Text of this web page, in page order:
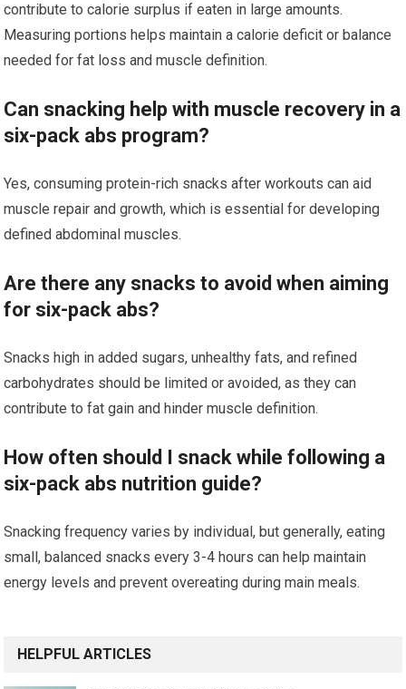
contribute to calorie surplus if eaten in large amounts.
Measuring portions helps maintain a calorie deficit or balance
needed for fat loss and muscle definition.
Can snacking help with muscle recovery in a
six-pack abs program?
Yes, consuming protein-rich snacks after workouts can aid
muscle repair and growth, which is essential for developing
defined abdominal muscles.
Are there any snacks to avoid when aiming
for six-pack abs?
Snacks high in added sugars, unhealthy fats, and refined
carbohydrates should be limited or avoided, as they can
contribute to fat gain and hinder muscle definition.
How often should I snack while following a
six-pack abs nutrition guide?
Snacking frequency varies by individual, but generally, eating
small, balanced snacks every 3-4 hours can help maintain
energy levels and prevent overeating during main meals.
HELPFUL ARTICLES